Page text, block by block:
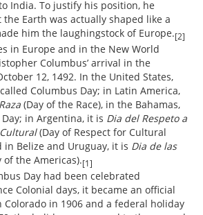
India. To justify his position, he
Earth was actually shaped like a
him the laughingstock of Europe.[2]
in Europe and in the New World
Columbus’ arrival in the
12, 1492. In the United States,
Columbus Day; in Latin America,
(Day of the Race), in the Bahamas,
in Argentina, it is Dia del Respeto a
(Day of Respect for Cultural
in Belize and Uruguay, it is Dia de las
of the Americas).[1]
Day had been celebrated
Colonial days, it became an official
Colorado in 1906 and a federal holiday